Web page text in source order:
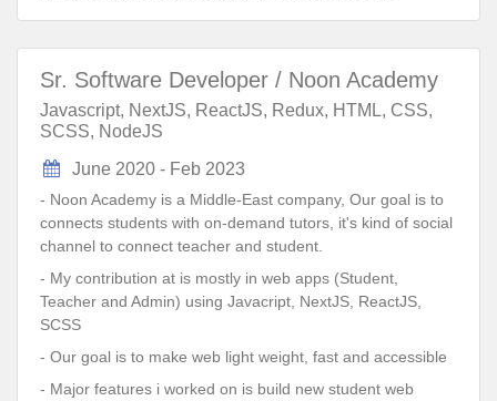
Sr. Software Developer / Noon Academy
Javascript, NextJS, ReactJS, Redux, HTML, CSS,
SCSS, NodeJS
June 2020 - Feb 2023
- Noon Academy is a Middle-East company, Our goal is to
connects students with on-demand tutors, it's kind of social
channel to connect teacher and student.
- My contribution at is mostly in web apps (Student,
Teacher and Admin) using Javacript, NextJS, ReactJS,
SCSS
- Our goal is to make web light weight, fast and accessible
- Major features i worked on is build new student web